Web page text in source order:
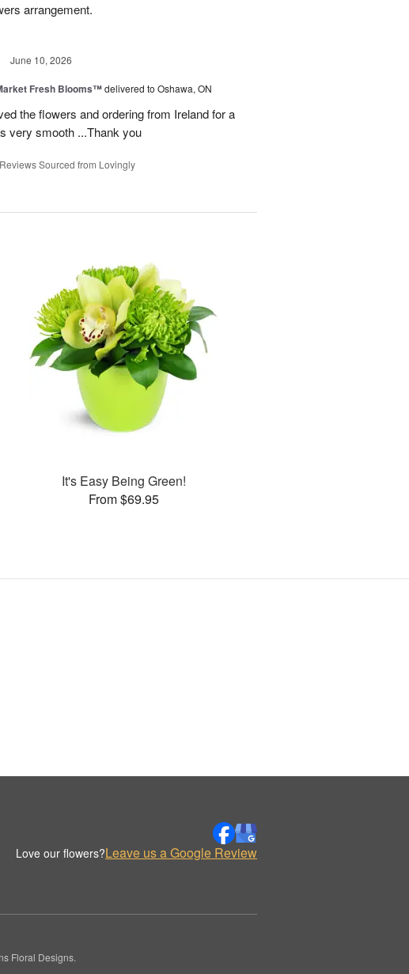
arrangement.
June 10, 2026
Fresh Blooms™delivered to Oshawa, ON
the flowers and ordering from Ireland for a
very smooth ...Thank you
Reviews Sourced from Lovingly
It's Easy Being Green!
From $69.95
Love our flowers?Leave us a Google Review
Floral Designs.